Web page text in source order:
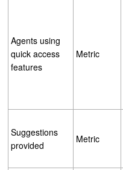
Agents using
quick access
features
Metric
Suggestions
provided
Metric